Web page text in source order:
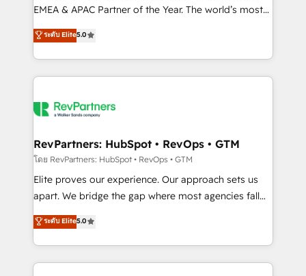
programs, training, and enablement Through project-
partnerships, we guide organizations through the
revenue maturity model - delivering the right
grows.
EMEA & APAC Partner of the Year. The world’s most
experienced and fully accredited HubSpot Solutions
Partner. 🚀 With 2,750+ HubSpot projects delivered
and 370+ specialists across EMEA, APAC and NAM,
we de-risk complex CRM programmes and
multi-region migrations to AI-powered automation,
scale. 🏆 HubSpot’s CEO called us “the partner of the
future.” Others agree it is proof of trust built through
measurable impact.
ระดับ Elite5.0
RevPartners: HubSpot • RevOps • GTM
โดย RevPartners: HubSpot • RevOps • GTM
Elite proves our experience. Our approach sets us
apart. We bridge the gap where most agencies fall
short by combining GTM strategy with technical
execution to solve the right problem with the right
solution. As the only firm in the world to hold Elite
Partner Accreditations with both HubSpot and Clay,
ระดับ Elite5.0